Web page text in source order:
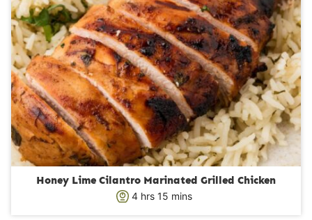
Honey Lime Cilantro Marinated Grilled Chicken
4hhrs 15 m
mins